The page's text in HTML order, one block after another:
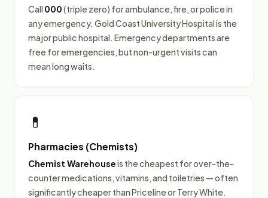
Call 000(triple zero) for ambulance, fire, or police in
any emergency. Gold Coast University Hospital is the
major public hospital. Emergency departments are
free for emergencies, but non-urgent visits can
mean long waits.
💊
Pharmacies (Chemists)
Chemist Warehouseis the cheapest for over-the-
counter medications, vitamins, and toiletries — often
significantly cheaper than Priceline or Terry White.